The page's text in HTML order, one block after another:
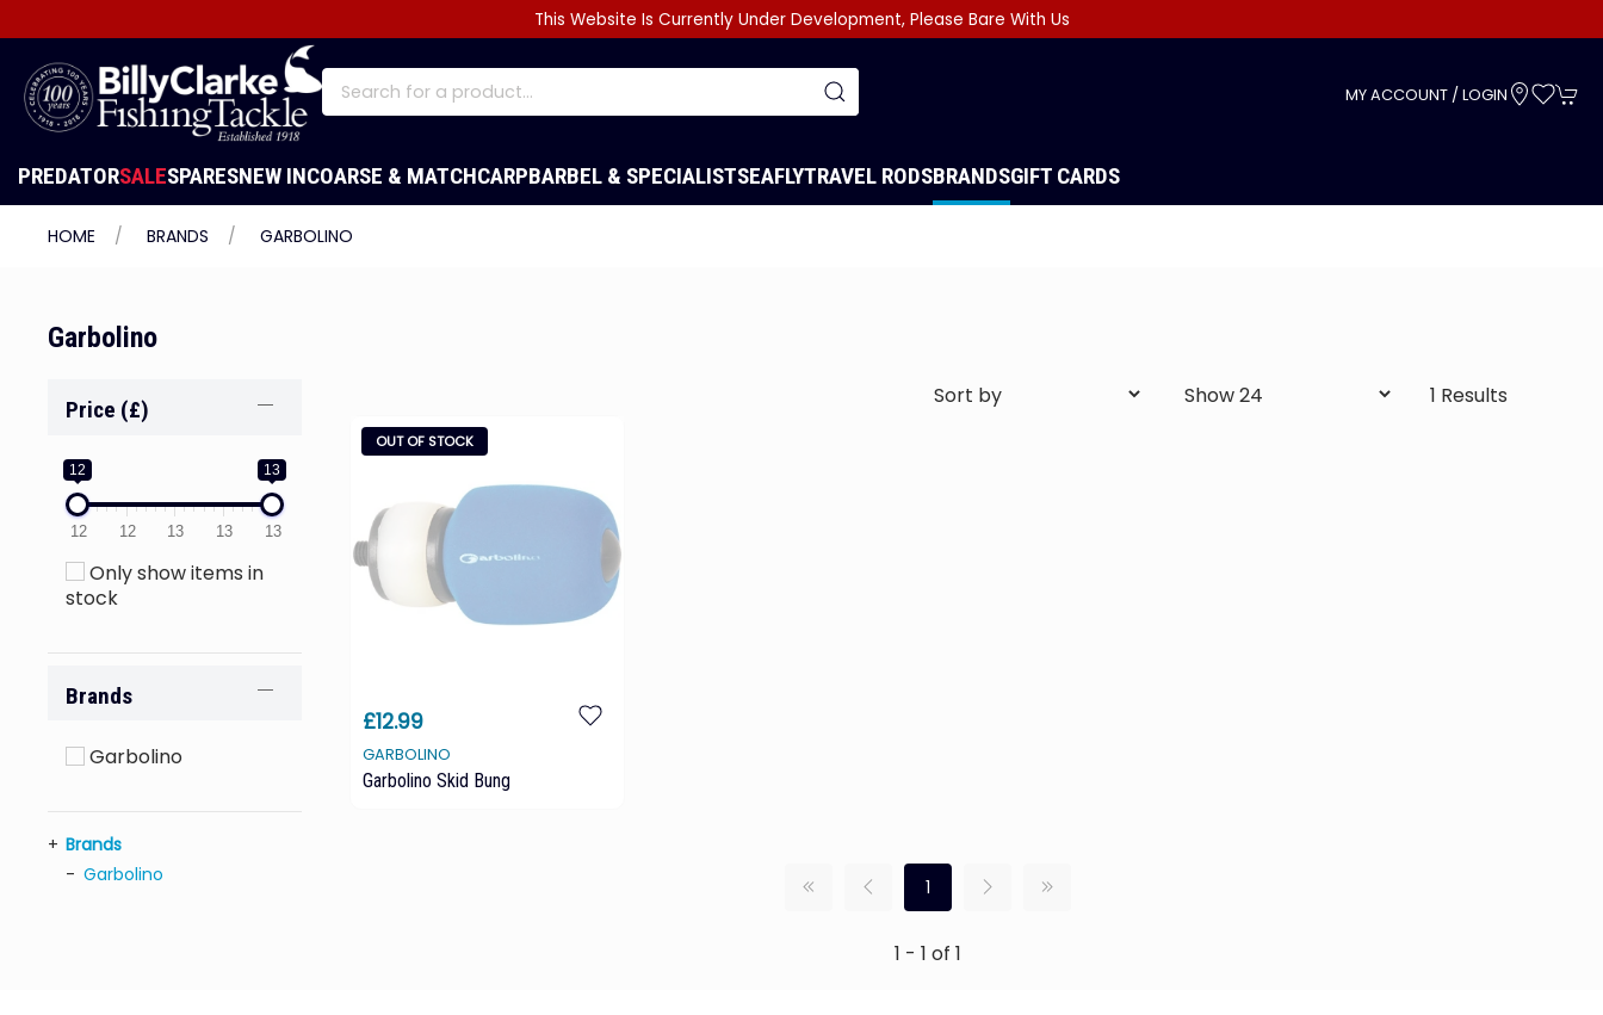
This Website Is Currently Under Development, Please Bare With Us
MY ACCOUNT / LOGIN
PREDATORSALESPARESNEW INCOARSE & MATCHCARPBARBEL & SPECIALISTSEAFLYTRAVEL RODSBRANDSGIFT CARDS
HOME BRANDS GARBOLINO
Garbolino
Price (£)
12 13
12 12 13 13 13
Only show items in
stock
Brands
Garbolino
Brands
Garbolino
1 Results
OUT OF STOCK
£12.99
GARBOLINO
Garbolino Skid Bung
1
1 - 1 of 1